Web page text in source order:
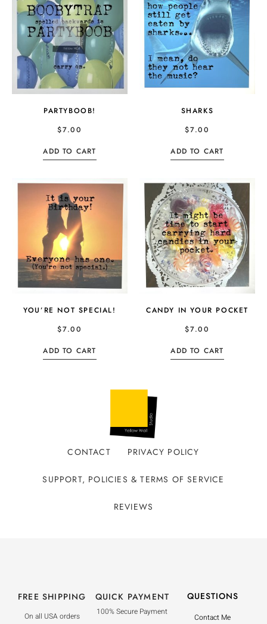
PARTYBOOB!
$7.00
ADD TO CART
SHARKS
$7.00
ADD TO CART
YOU’RE NOT SPECIAL!
$7.00
ADD TO CART
CANDY IN YOUR POCKET
$7.00
ADD TO CART
CONTACT PRIVACY POLICY
SUPPORT, POLICIES & TERMS OF SERVICE
REVIEWS
FREE SHIPPING
On all USA orders
QUICK PAYMENT
100% Secure Payment
QUESTIONS
Contact Me